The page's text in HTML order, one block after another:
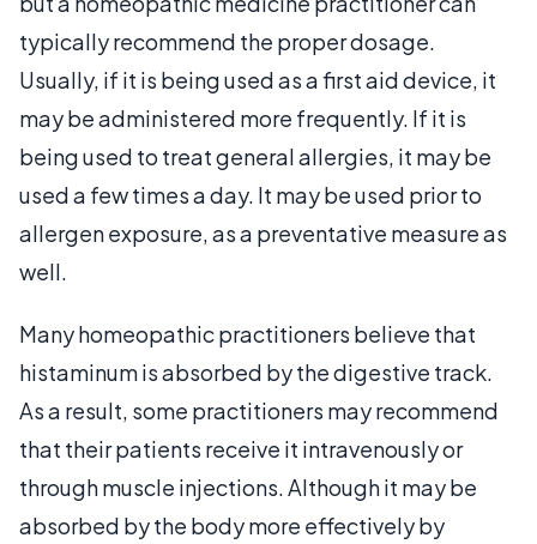
typically recommend the proper dosage.
Usually, if it is being used as a first aid device, it
may be administered more frequently. If it is
being used to treat general allergies, it may be
used a few times a day. It may be used prior to
allergen exposure, as a preventative measure as
well.
Many homeopathic practitioners believe that
histaminum is absorbed by the digestive track.
As a result, some practitioners may recommend
that their patients receive it intravenously or
through muscle injections. Although it may be
absorbed by the body more effectively by